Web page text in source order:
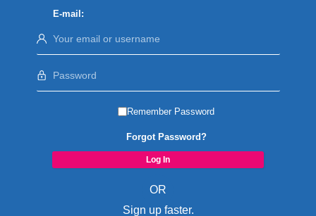
E-mail:
Remember Password
Forgot Password?
OR
Sign up faster.